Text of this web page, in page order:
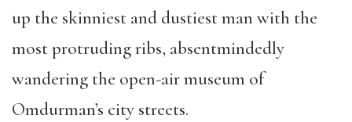
up the skinniest and dustiest man with the
most protruding ribs, absentmindedly
wandering the open-air museum of
Omdurman’s city streets.